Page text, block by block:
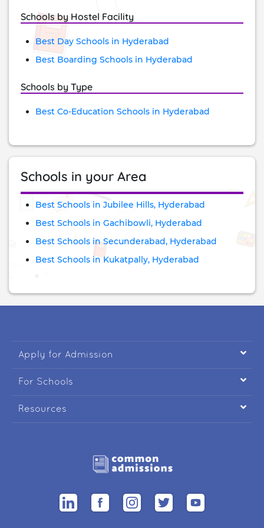
Schools by Hostel Facility
Best Day Schools in Hyderabad
Best Boarding Schools in Hyderabad
Schools by Type
Best Co-Education Schools in Hyderabad
Schools in your Area
Best Schools in Jubilee Hills, Hyderabad
Best Schools in Gachibowli, Hyderabad
Best Schools in Secunderabad, Hyderabad
Best Schools in Kukatpally, Hyderabad
Apply for Admission 
For Schools 
Resources 